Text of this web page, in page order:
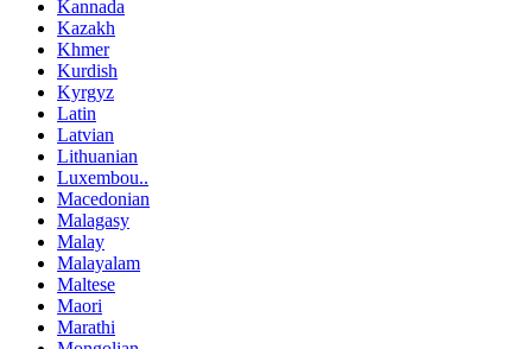
Kannada
Kazakh
Khmer
Kurdish
Kyrgyz
Latin
Latvian
Lithuanian
Luxembou..
Macedonian
Malagasy
Malay
Malayalam
Maltese
Maori
Marathi